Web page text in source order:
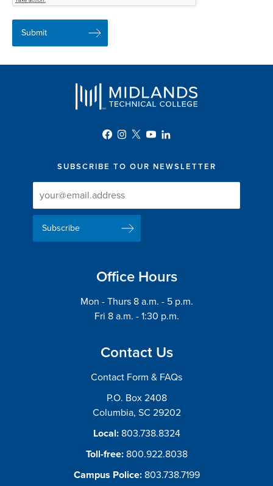
SUBSCRIBE TO OUR NEWSLETTER
Newsletter
Signup
Delivery
Email
Address
Office Hours
Mon - Thurs 8 a.m. - 5 p.m.
Fri 8 a.m. - 1:30 p.m.
Contact Us
Contact Form & FAQs
P.O. Box 2408
Columbia, SC 29202
Local: 803.738.8324
Toll-free: 800.922.8038
Campus Police: 803.738.7199